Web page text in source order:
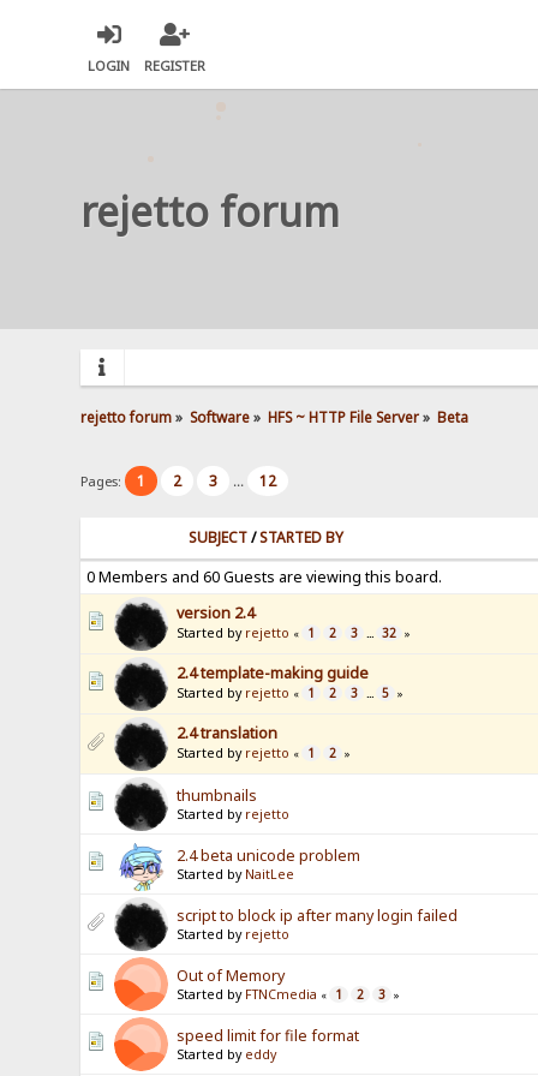
LOGIN REGISTER
rejetto forum
rejetto forum» Software» HFS ~ HTTP File Server» Beta
Pages: 1 2 3 ... 12
SUBJECT/STARTED BY
0 Members and 60 Guests are viewing this board.
version 2.4
Started by rejetto « 1 2 3 ... 32 »
2.4 template-making guide
Started by rejetto « 1 2 3 ... 5 »
2.4 translation
Started by rejetto « 1 2 »
thumbnails
Started by rejetto
2.4 beta unicode problem
Started by NaitLee
script to block ip after many login failed
Started by rejetto
Out of Memory
Started by FTNCmedia « 1 2 3 »
speed limit for file format
Started by eddy